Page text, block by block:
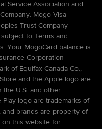
Service Association and
Mogo Visa
Trust Company
to Terms and
Your MogoCard balance is
Corporation
of Equifax Canada Co.,
and the Apple logo are
the U.S. and other
logo are trademarks of
and brands are property of
this website for